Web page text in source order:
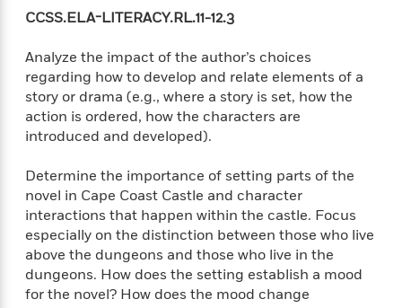
o
r
s
W
n
e
s
s
J
n
i
e
B
J
n
e
s
P
e
w
J
a
e
s
E
r
o
y
S
a
r
t
R
e
d
n
g
H
a
p
p
CCSS.ELA-LITERACY.RL.11-12.3
Analyze the impact of the author’s choices
regarding how to develop and relate elements of a
story or drama (e.g., where a story is set, how the
action is ordered, how the characters are
introduced and developed).
Determine the importance of setting parts of the
novel in Cape Coast Castle and character
interactions that happen within the castle. Focus
especially on the distinction between those who live
above the dungeons and those who live in the
dungeons. How does the setting establish a mood
for the novel? How does the mood change